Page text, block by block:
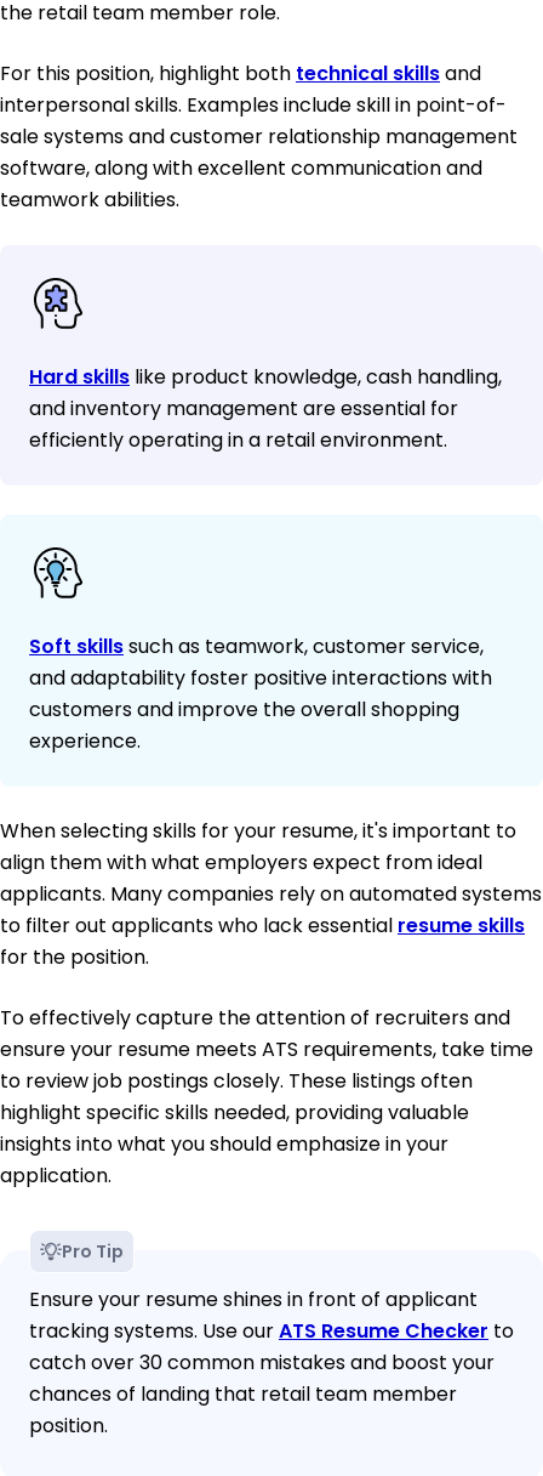
the retail team member role.
For this position, highlight both technical skillsand
interpersonal skills. Examples include skill in point-of-
sale systems and customer relationship management
software, along with excellent communication and
teamwork abilities.
Hard skills like product knowledge, cash handling,
and inventory management are essential for
efficiently operating in a retail environment.
Soft skillssuch as teamwork, customer service,
and adaptability foster positive interactions with
customers and improve the overall shopping
experience.
When selecting skills for your resume, it's important to
align them with what employers expect from ideal
applicants. Many companies rely on automated systems
to filter out applicants who lack essential resume skills
for the position.
To effectively capture the attention of recruiters and
ensure your resume meets ATS requirements, take time
to review job postings closely. These listings often
highlight specific skills needed, providing valuable
insights into what you should emphasize in your
application.
Pro Tip
Ensure your resume shines in front of applicant
tracking systems. Use ourATS Resume Checker to
catch over 30 common mistakes and boost your
chances of landing that retail team member
position.